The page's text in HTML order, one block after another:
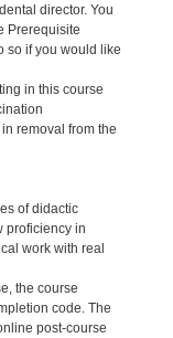
director. You
Prerequisite
so if you would like
in this course
removal from the
of didactic
proficiency in
work with real
the course
code. The
post-course